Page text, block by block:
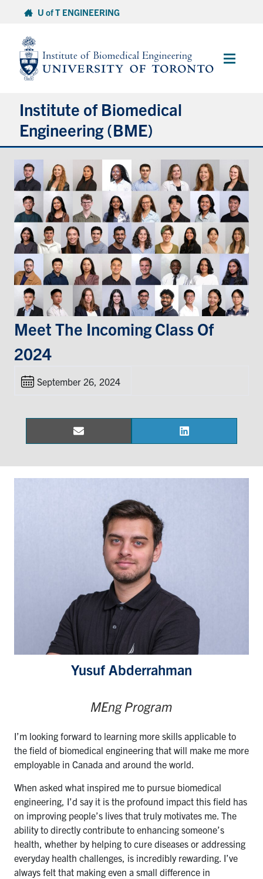
content
U of T ENGINEERING
Main
Institute of Biomedical
Engineering (BME)
About
Prospective Students
Current Students
Faculty & Research
Events & Community
Alumni & Friends
Health & Safety
LinkedInInstagramYouTube
Medicine
Meet The Incoming Class Of
2024
September 26, 2024
Share
Email LinkedIn
Yusuf Abderrahman
MEng Program
I’m looking forward to learning more skills applicable to
the field of biomedical engineering that will make me more
employable in Canada and around the world.
When asked what inspired me to pursue biomedical
engineering, I’d say it is the profound impact this field has
on improving people’s lives that truly motivates me. The
ability to directly contribute to enhancing someone’s
health, whether by helping to cure diseases or addressing
everyday health challenges, is incredibly rewarding. I’ve
always felt that making even a small difference in